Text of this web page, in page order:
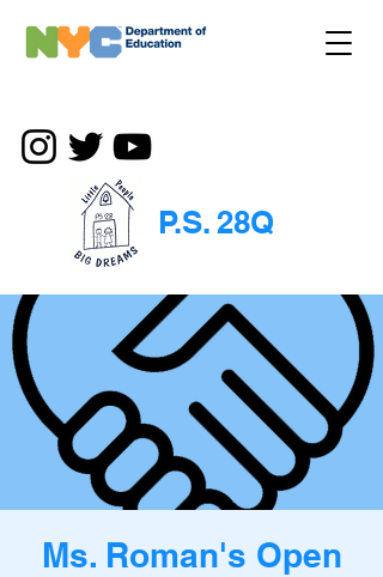
P.S. 28Q
Ms. Roman's Open